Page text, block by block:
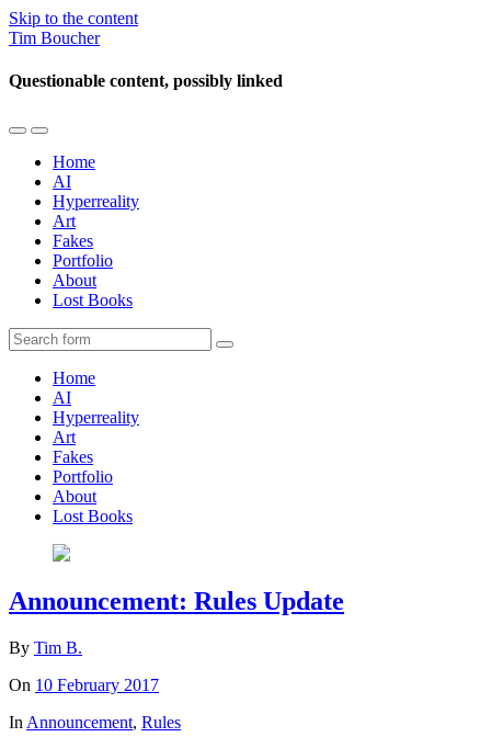
Skip to the content
Tim Boucher
Questionable content, possibly linked
Toggle
mobile
menu
Toggle
the
search
field
Home
AI
Hyperreality
Art
Fakes
Portfolio
About
Lost Books
Search
Home
AI
Hyperreality
Art
Fakes
Portfolio
About
Lost Books
Announcement: Rules Update
By Tim B.
On 10 February 2017
In Announcement, Rules